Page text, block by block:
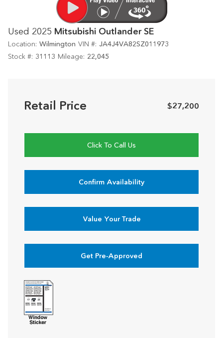
Used 2025 Mitsubishi Outlander SE
Location: Wilmington VIN #: JA4J4VA82SZ011973
Stock #: 31113 Mileage: 22,045
Retail Price $27,200
Click To Call Us
Confirm Availability
Value Your Trade
Get Pre-Approved